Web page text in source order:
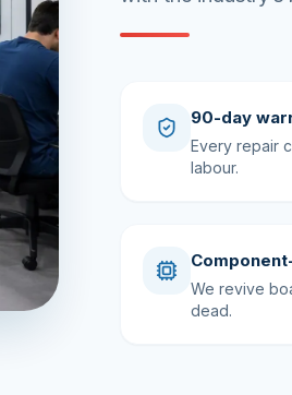
90-day
Every repair
labour.
We revive
dead.